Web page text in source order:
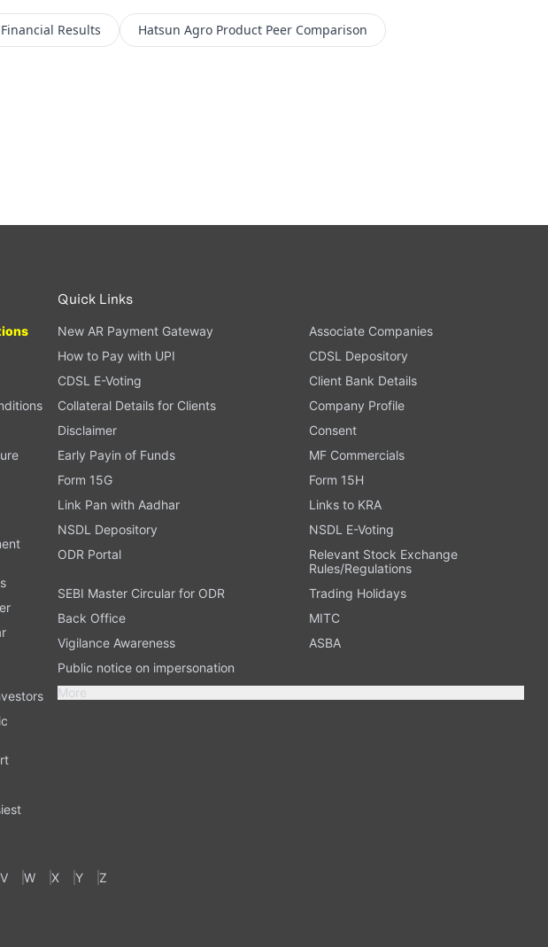
Financial Results Hatsun Agro Product Peer Comparison
Quick Links
New AR Payment Gateway
Associate Companies
How to Pay with UPI
CDSL Depository
CDSL E-Voting
Client Bank Details
Collateral Details for Clients
Company Profile
Disclaimer
Consent
Early Payin of Funds
MF Commercials
Form 15G
Form 15H
Link Pan with Aadhar
Links to KRA
NSDL Depository
NSDL E-Voting
ODR Portal
Relevant Stock Exchange
Rules/Regulations
SEBI Master Circular for ODR
Trading Holidays
Back Office
MITC
Vigilance Awareness
ASBA
Public notice on impersonation
More
V W X Y Z